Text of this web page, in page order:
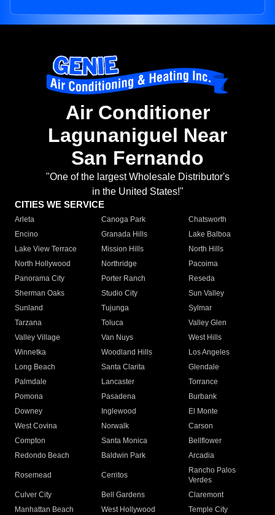
Air Conditioner
Lagunaniguel Near
San Fernando
"One of the largest Wholesale Distributor's
in the United States!"
CITIES WE SERVICE
Arleta Canoga Park
Chatsworth
Encino
Granada Hills
Lake Balboa
Lake View Terrace
Mission Hills
North Hills
North Hollywood
Northridge
Pacoima
Panorama City
Porter Ranch
Reseda
Sherman Oaks
Studio City
Sun Valley
Sunland
Tujunga
Sylmar
Tarzana
Toluca
Valley Glen
Valley Village
Van Nuys
West Hills
Winnetka
Woodland Hills
Los Angeles
Long Beach
Santa Clarita
Glendale
Palmdale
Lancaster
Torrance
Pomona
Pasadena
Burbank
Downey
Inglewood
El Monte
West Covina
Norwalk
Carson
Compton
Santa Monica
Bellflower
Redondo Beach
Baldwin Park Arcadia
Rosemead Cerritos
Rancho Palos
Verdes
Culver City
Bell Gardens
Claremont
Manhattan Beach
West Hollywood
Temple City